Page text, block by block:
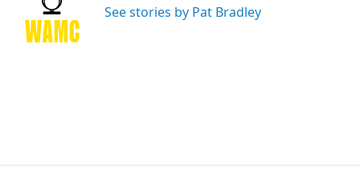
r
n
ySee stories by Pat Bradley